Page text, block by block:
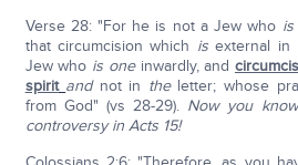
Verse 28: "For he is not a Jew who is
that circumcision which isexternal in
Jew who is oneinwardly, and
spirit andnot in theletter; whose
from God" (vs 28-29). Now you
controversy in Acts 15!